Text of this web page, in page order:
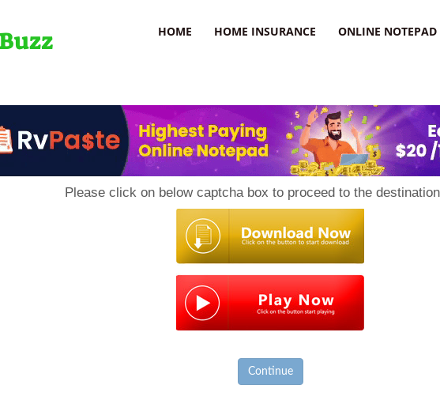
HOME HOME INSURANCE ONLINE NOTEPAD
Please click on below captcha box to proceed to the
Continue